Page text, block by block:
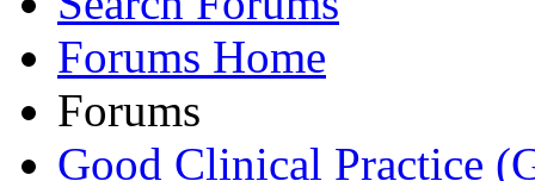
Forums Home
Forums
Good Clinical Practice